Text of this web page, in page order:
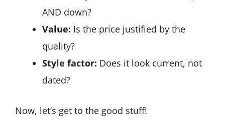
AND down?
Value: Is the price justified by the
quality?
Style factor: Does it look current, not
dated?
Now, let’s get to the good stuff!